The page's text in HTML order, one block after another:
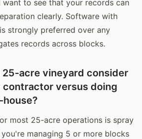
to see that your records can
clearly. Software with
strongly preferred over any
records across blocks.
25-acre vineyard consider
contractor versus doing
most 25-acre operations is spray
managing 5 or more blocks